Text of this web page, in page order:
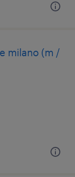
milano (m /